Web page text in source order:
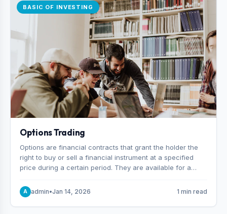
BASIC OF INVESTING
Options Trading
Options are financial contracts that grant the holder the
right to buy or sell a financial instrument at a specified
price during a certain period. They are available for a
and indexes.
A admin•Jan 14, 2026 1 min read